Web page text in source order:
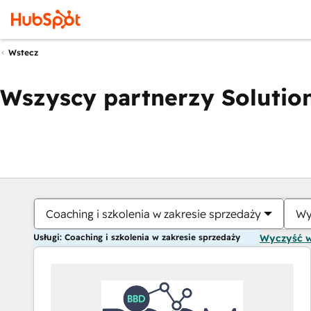
Wstecz
Wszyscy partnerzy
Coaching i szkolenia w zakresie sprzedaży
Usługi: Coaching i szkolenia w zakresie sprzedaży Wyczyść